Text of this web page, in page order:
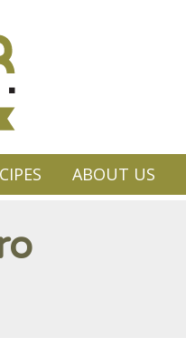
ABOUT US